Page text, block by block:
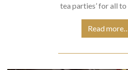
tea parties’ for all to
Read more…